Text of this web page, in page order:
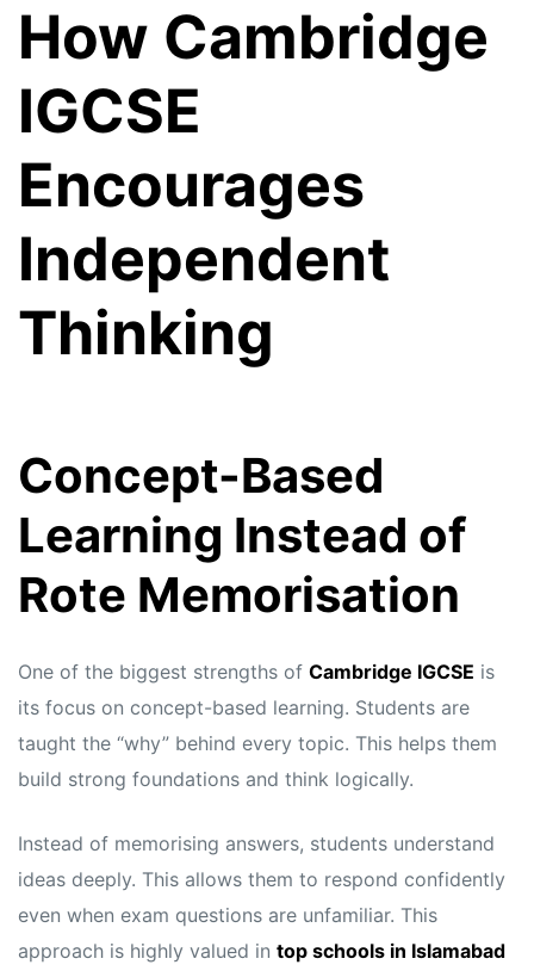
How Cambridge
IGCSE
Encourages
Independent
Thinking
Concept-Based
Learning Instead of
Rote Memorisation
One of the biggest strengths of Cambridge IGCSE is
its focus on concept-based learning. Students are
taught the “why” behind every topic. This helps them
build strong foundations and think logically.
Instead of memorising answers, students understand
ideas deeply. This allows them to respond confidently
even when exam questions are unfamiliar. This
approach is highly valued in top schools in Islamabad